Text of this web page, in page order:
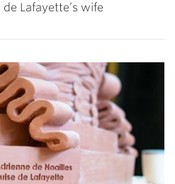
Lafayette’s wife